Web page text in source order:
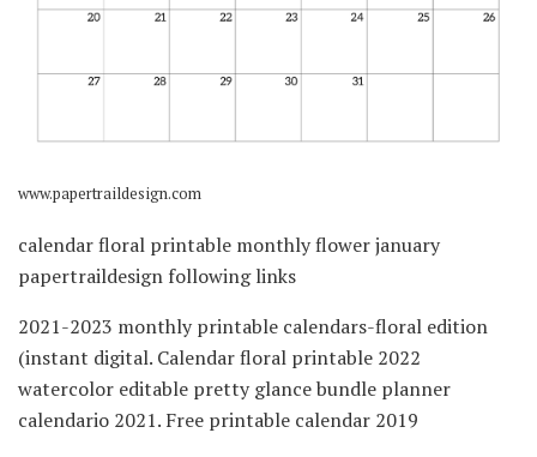
www.papertraildesign.com
calendar floral printable monthly flower january
papertraildesign following links
2021-2023 monthly printable calendars-floral edition
(instant digital. Calendar floral printable 2022
watercolor editable pretty glance bundle planner
calendario 2021. Free printable calendar 2019